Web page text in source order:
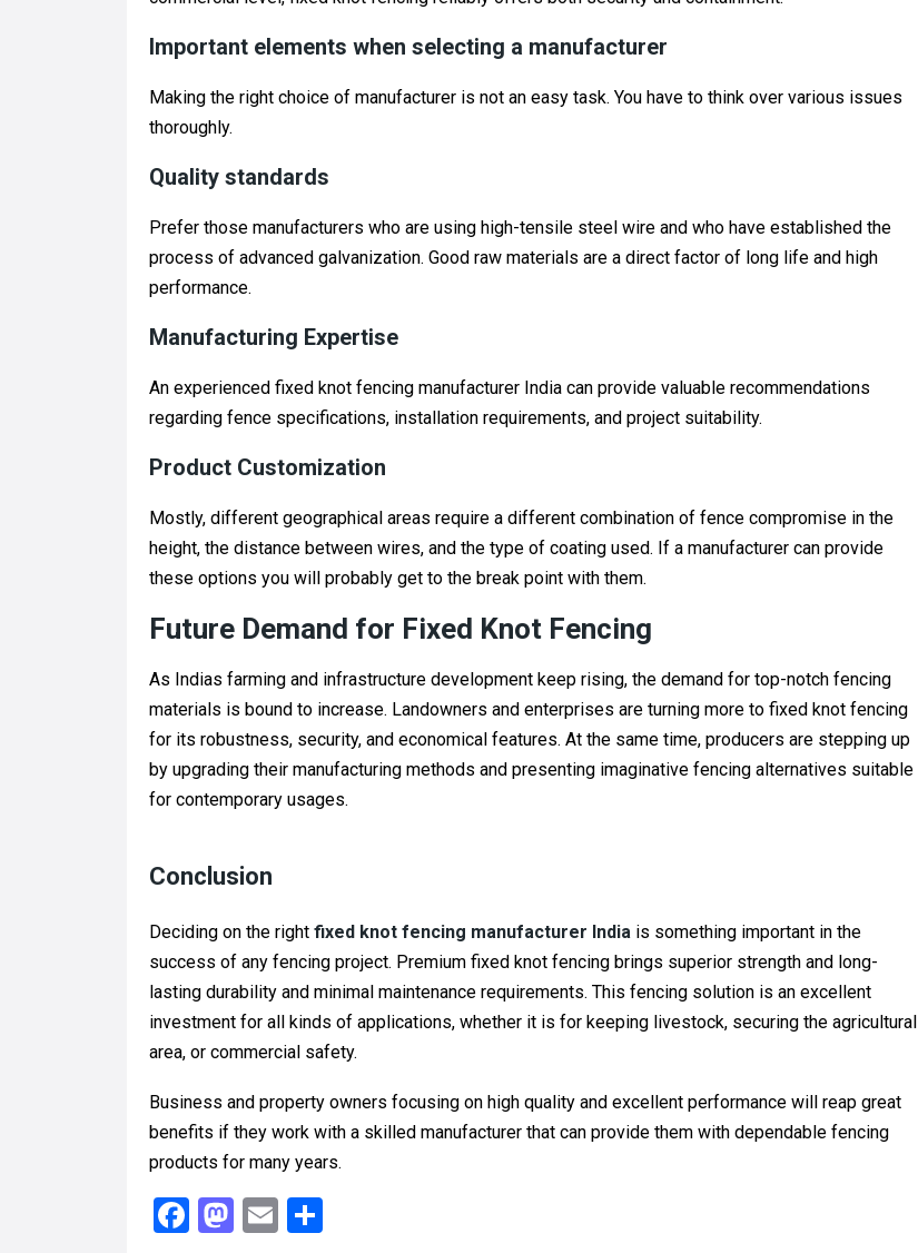
Important elements when selecting a manufacturer
Making the right choice of manufacturer is not an easy task. You have to think over various issues
thoroughly.
Quality standards
Prefer those manufacturers who are using high-tensile steel wire and who have established the
process of advanced galvanization. Good raw materials are a direct factor of long life and high
performance.
Manufacturing Expertise
An experienced fixed knot fencing manufacturer India can provide valuable recommendations
regarding fence specifications, installation requirements, and project suitability.
Product Customization
Mostly, different geographical areas require a different combination of fence compromise in the
height, the distance between wires, and the type of coating used. If a manufacturer can provide
these options you will probably get to the break point with them.
Future Demand for Fixed Knot Fencing
As Indias farming and infrastructure development keep rising, the demand for top-notch fencing
materials is bound to increase. Landowners and enterprises are turning more to fixed knot fencing
for its robustness, security, and economical features. At the same time, producers are stepping up
by upgrading their manufacturing methods and presenting imaginative fencing alternatives suitable
for contemporary usages.
Conclusion
Deciding on the right fixed knot fencing manufacturer India is something important in the
success of any fencing project. Premium fixed knot fencing brings superior strength and long-
lasting durability and minimal maintenance requirements. This fencing solution is an excellent
investment for all kinds of applications, whether it is for keeping livestock, securing the agricultural
area, or commercial safety.
Business and property owners focusing on high quality and excellent performance will reap great
benefits if they work with a skilled manufacturer that can provide them with dependable fencing
products for many years.
F
M E